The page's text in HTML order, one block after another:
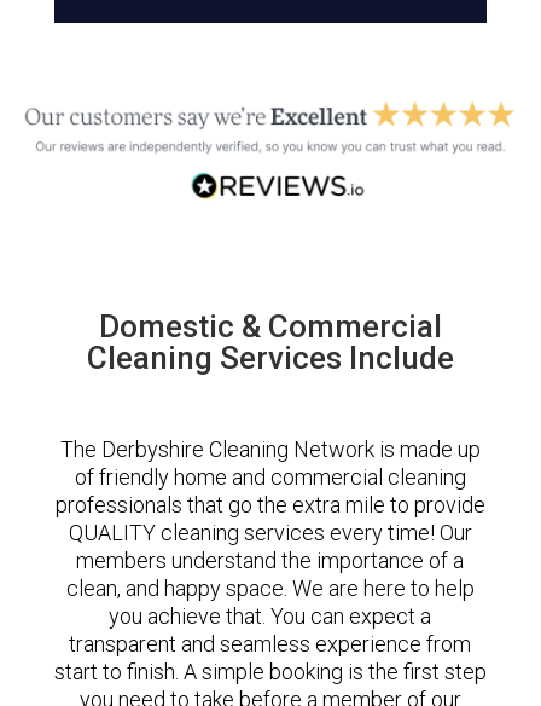
Domestic & Commercial
Cleaning Services Include
The Derbyshire Cleaning Network is made up
of friendly home and commercial cleaning
professionals that go the extra mile to provide
QUALITY cleaning services every time! Our
members understand the importance of a
clean, and happy space. We are here to help
you achieve that. You can expect a
transparent and seamless experience from
start to finish. A simple booking is the first step
you need to take before a member of our